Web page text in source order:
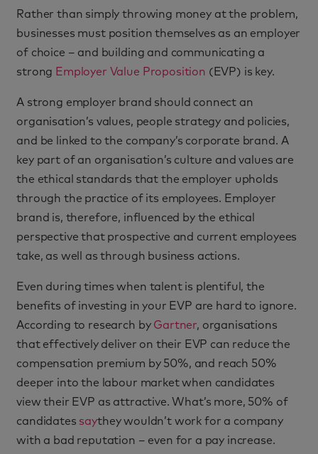
Rather than simply throwing money at the problem,
businesses must position themselves as an employer
of choice – and building and communicating a
strong Employer Value Proposition (EVP) is key.
A strong employer brand should connect an
organisation’s values, people strategy and policies,
and be linked to the company’s corporate brand. A
key part of an organisation’s culture and values are
the ethical standards that the employer upholds
through the practice of its employees. Employer
brand is, therefore, influenced by the ethical
perspective that prospective and current employees
take, as well as through business actions.
Even during times when talent is plentiful, the
benefits of investing in your EVP are hard to ignore.
According to research by Gartner, organisations
that effectively deliver on their EVP can reduce the
compensation premium by 50%, and reach 50%
deeper into the labour market when candidates
view their EVP as attractive. What’s more, 50% of
candidates saythey wouldn’t work for a company
with a bad reputation – even for a pay increase.